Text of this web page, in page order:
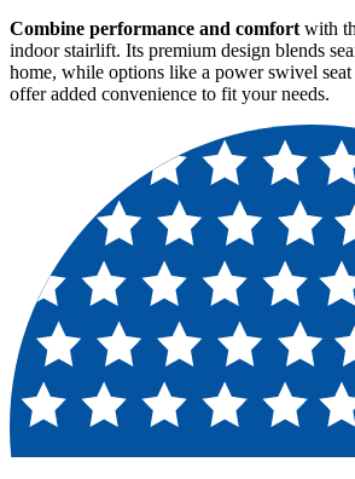
Combine performance and comfort with
indoor stairlift. Its premium design blends
home, while options like a power swivel
offer added convenience to fit your needs.